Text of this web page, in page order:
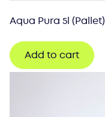
Aqua Pura 5l (Pallet)
Add to cart